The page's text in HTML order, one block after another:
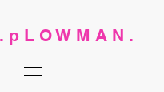
p L O W M A N .